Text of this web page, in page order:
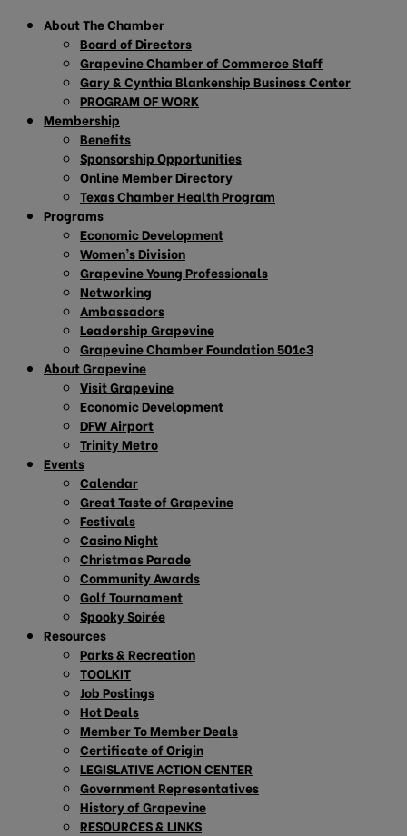
About The Chamber
Board of Directors
Grapevine Chamber of Commerce Staff
Gary & Cynthia Blankenship Business Center
PROGRAM OF WORK
Membership
Benefits
Sponsorship Opportunities
Online Member Directory
Texas Chamber Health Program
Programs
Economic Development
Women’s Division
Grapevine Young Professionals
Networking
Ambassadors
Leadership Grapevine
Grapevine Chamber Foundation 501c3
About Grapevine
Visit Grapevine
Economic Development
DFW Airport
Trinity Metro
Events
Calendar
Great Taste of Grapevine
Festivals
Casino Night
Christmas Parade
Community Awards
Golf Tournament
Spooky Soirée
Resources
Parks & Recreation
TOOLKIT
Job Postings
Hot Deals
Member To Member Deals
Certificate of Origin
LEGISLATIVE ACTION CENTER
Government Representatives
History of Grapevine
RESOURCES & LINKS